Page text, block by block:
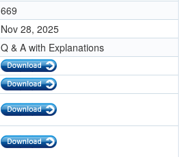
669
Nov 28, 2025
Q & A with Explanations